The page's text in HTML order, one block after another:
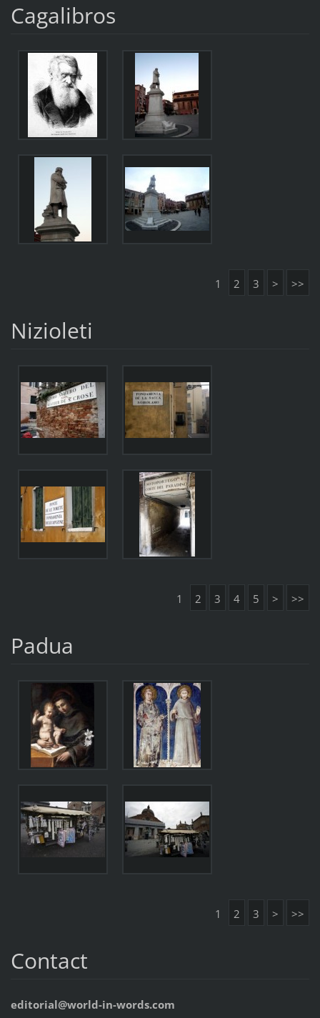
Cagalibros
1 2 3 > >>
Nizioleti
1 2 3 4 5 > >>
Padua
1 2 3 > >>
Contact
editorial@world-in-words.com